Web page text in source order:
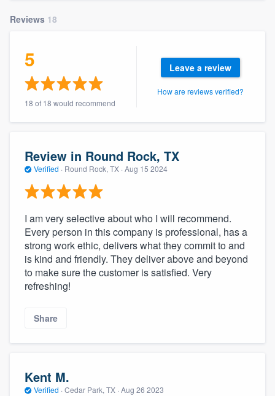
Reviews 18
5
18 of 18 would recommend
Leave a review
How are reviews verified?
Review in Round Rock, TX
Verified · Round Rock, TX · Aug 15 2024
I am very selective about who I will recommend.
Every person in this company is professional, has a
strong work ethic, delivers what they commit to and
is kind and friendly. They deliver above and beyond
to make sure the customer is satisfied. Very
refreshing!
Share
Kent M.
Verified · Cedar Park, TX · Aug 26 2023
Welcome to our
Get started
Fill out this form, or call us at
9223. We'll answer your questions, show
Our flat-rate pricing gives you the ability
to survey who you want, when you want,
without having to worry about overages.